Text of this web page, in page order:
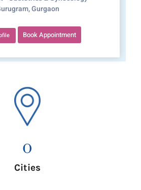
Gurgaon
Book Appointment
Cities
0